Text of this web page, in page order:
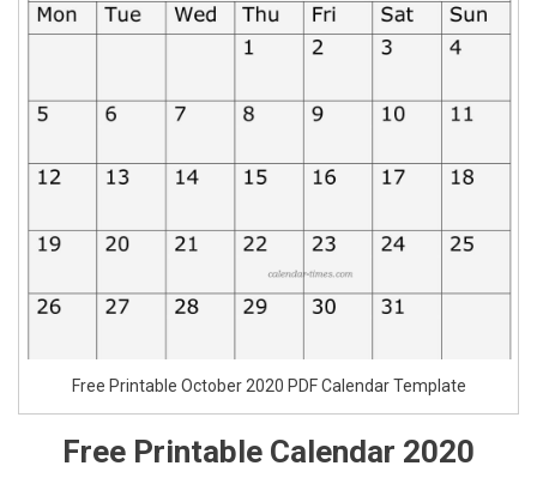
Free Printable October 2020 PDF Calendar Template
Free Printable Calendar 2020